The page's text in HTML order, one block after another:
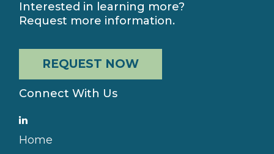
Interested in learning more?
Request more information.
REQUEST NOW
Connect With Us
Home